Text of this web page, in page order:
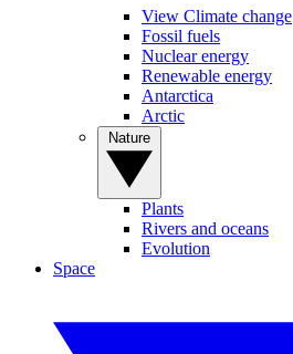
View Climate change
Fossil fuels
Nuclear energy
Renewable energy
Antarctica
Arctic
Plants
Rivers and oceans
Evolution
Space